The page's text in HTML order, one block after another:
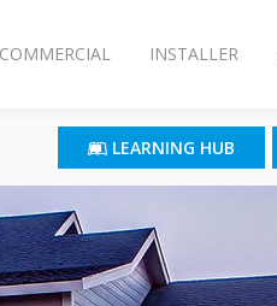
COMMERCIAL INSTALLER
LEARNING HUB